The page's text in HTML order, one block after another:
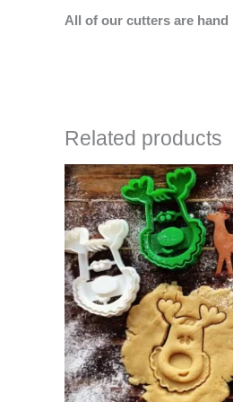
All of our cutters are
Related products